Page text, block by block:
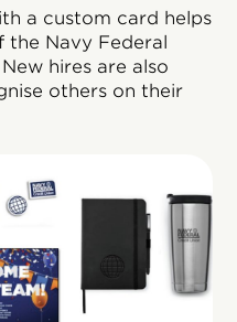
a custom card helps
the Navy Federal
hires are also
others on their